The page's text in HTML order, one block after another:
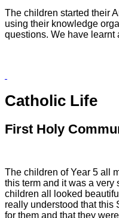
The children started their
using their knowledge
questions. We have learnt
Catholic Life
First Holy
The children of Year 5 all
this term and it was a
children all looked
really understood that this
for them and that they